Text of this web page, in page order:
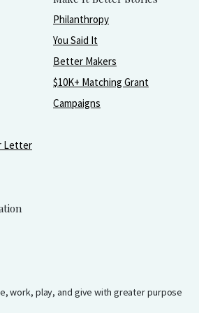
Letter
Philanthropy
You Said It
Better Makers
$10K+ Matching Grant
Campaigns
work, play, and give with greater purpose